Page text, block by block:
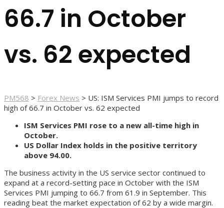
66.7 in October
vs. 62 expected
PM568 > Forex News > US: ISM Services PMI jumps to record
high of 66.7 in October vs. 62 expected
ISM Services PMI rose to a new all-time high in
October.
US Dollar Index holds in the positive territory
above 94.00.
The business activity in the US service sector continued to
expand at a record-setting pace in October with the ISM
Services PMI jumping to 66.7 from 61.9 in September. This
reading beat the market expectation of 62 by a wide margin.